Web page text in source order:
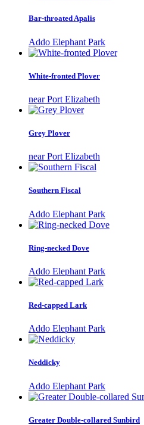
Bar-throated Apalis
Addo Elephant Park
White-fronted Plover
near Port Elizabeth
Grey Plover
near Port Elizabeth
Southern Fiscal
Addo Elephant Park
Ring-necked Dove
Addo Elephant Park
Red-capped Lark
Addo Elephant Park
Neddicky
Addo Elephant Park
Greater Double-collared Sunbird